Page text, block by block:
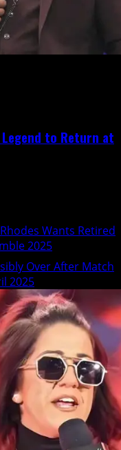
Legend to Return at
Wants Retired
2025
Over After Match
2025